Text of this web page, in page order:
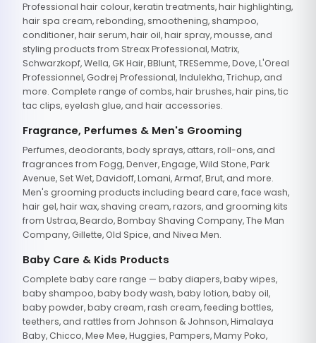
Professional hair colour, keratin treatments, hair highlighting,
hair spa cream, rebonding, smoothening, shampoo,
conditioner, hair serum, hair oil, hair spray, mousse, and
styling products from Streax Professional, Matrix,
Schwarzkopf, Wella, GK Hair, BBlunt, TRESemme, Dove, L'Oreal
Professionnel, Godrej Professional, Indulekha, Trichup, and
more. Complete range of combs, hair brushes, hair pins, tic
tac clips, eyelash glue, and hair accessories.
Fragrance, Perfumes & Men's Grooming
Perfumes, deodorants, body sprays, attars, roll-ons, and
fragrances from Fogg, Denver, Engage, Wild Stone, Park
Avenue, Set Wet, Davidoff, Lomani, Armaf, Brut, and more.
Men's grooming products including beard care, face wash,
hair gel, hair wax, shaving cream, razors, and grooming kits
from Ustraa, Beardo, Bombay Shaving Company, The Man
Company, Gillette, Old Spice, and Nivea Men.
Baby Care & Kids Products
Complete baby care range — baby diapers, baby wipes,
baby shampoo, baby body wash, baby lotion, baby oil,
baby powder, baby cream, rash cream, feeding bottles,
teethers, and rattles from Johnson & Johnson, Himalaya
Baby, Chicco, Mee Mee, Huggies, Pampers, Mamy Poko,